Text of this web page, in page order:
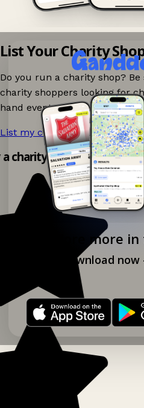
Explore more
Download
List Your Charity
Do you run a charity shop? Be
charity shoppers looking for
hand events nearby on
List my charity shop now! →
charity shop app!